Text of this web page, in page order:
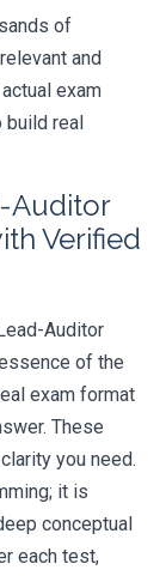
of
and
exam
build real
Auditor
Verified
Auditor
of the
exam format
These
you need.
it is
conceptual
each test,